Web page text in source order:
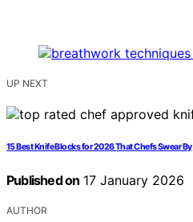
UP NEXT
15 Best Knife Blocks for 2026 That Chefs Swear By
Published on 17 January 2026
AUTHOR